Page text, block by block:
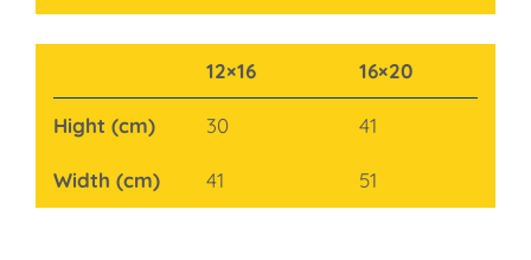
12×16 16×20
Hight (cm) 30 41
Width (cm) 41 51